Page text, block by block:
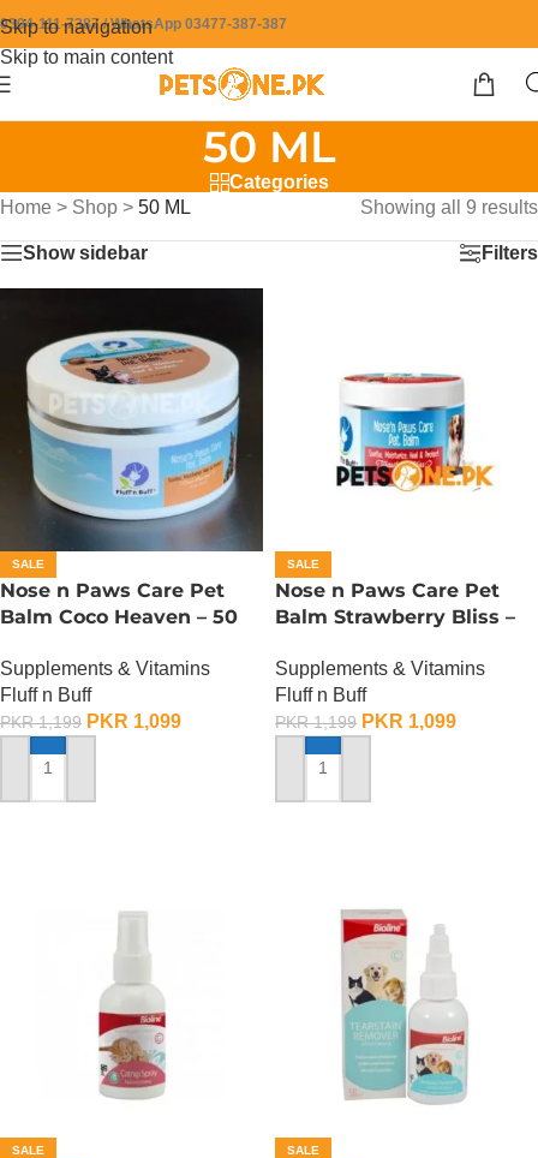
Skip to navigation
Skip to main content
0304-111-7387 / WhatsApp 03477-387-387
50 ML
Categories
Home > Shop > 50 ML Showing all 9 results
Show sidebar Filters
SALE
Nose n Paws Care Pet
Balm Coco Heaven – 50
Supplements & Vitamins
Fluff n Buff
PKR1,199 PKR 1,099
ADD TO CART
SALE
Nose n Paws Care Pet
Balm Strawberry Bliss –
Supplements & Vitamins
Fluff n Buff
PKR1,199 PKR 1,099
ADD TO CART
SALE
SALE